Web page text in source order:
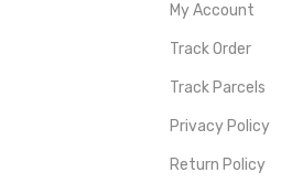
My Account
Track Order
Track Parcels
Privacy Policy
Return Policy